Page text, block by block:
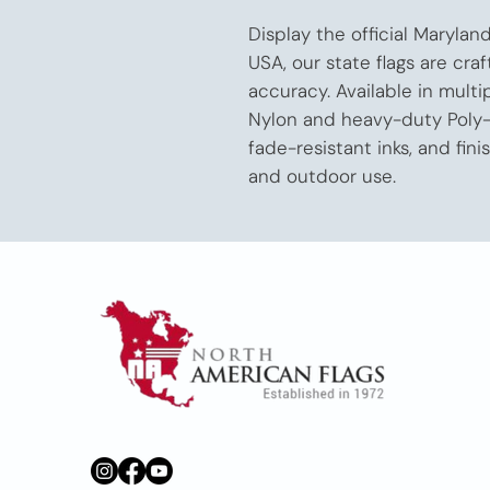
Display the official
USA, our state flags are
accuracy. Available in
Nylon and heavy-duty
fade-resistant inks, and
and outdoor use.